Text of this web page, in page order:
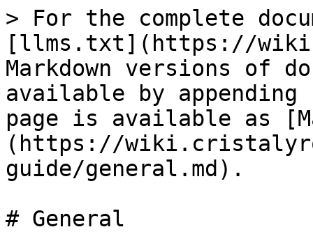
> For the complete
[llms.txt](https://
Markdown versions of
available by
page is available as
(https://
guide/general.md).
# General